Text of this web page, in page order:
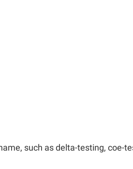
such as delta-testing, coe-